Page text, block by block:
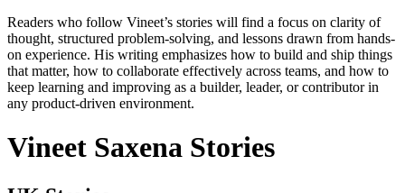
Readers who follow Vineet’s stories will find a focus on clarity of
thought, structured problem-solving, and lessons drawn from hands-
on experience. His writing emphasizes how to build and ship things
that matter, how to collaborate effectively across teams, and how to
keep learning and improving as a builder, leader, or contributor in
any product-driven environment.
Vineet Saxena Stories